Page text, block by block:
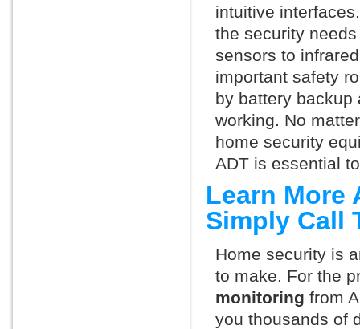
intuitive
the security
sensors to
important safety
by battery backup
working. No
home security
ADT is essential
Learn More
Simply Call
Home security is
to make. For the
monitoring from
you thousands of